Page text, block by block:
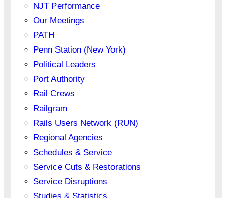
NJT Performance
Our Meetings
PATH
Penn Station (New York)
Political Leaders
Port Authority
Rail Crews
Railgram
Rails Users Network (RUN)
Regional Agencies
Schedules & Service
Service Cuts & Restorations
Service Disruptions